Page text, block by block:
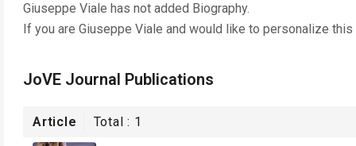
Giuseppe Viale has not added Biography.
If you are Giuseppe Viale and would like to personalize
JoVE Journal Publications
Article Total : 1